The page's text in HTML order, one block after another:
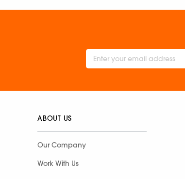
ABOUT US
Our Company
Work With Us